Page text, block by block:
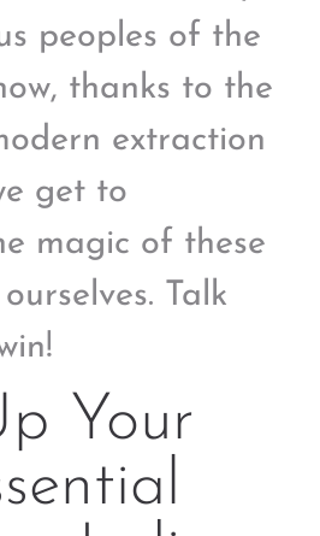
peoples of the
thanks to the
extraction
get to
magic of these
Talk
Your